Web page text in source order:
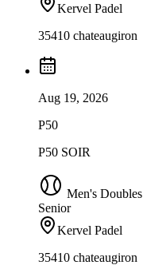
Kervel Padel
35410 chateaugiron
Aug 19, 2026
P50
P50 SOIR
Men's Doubles
Senior
Kervel Padel
35410 chateaugiron